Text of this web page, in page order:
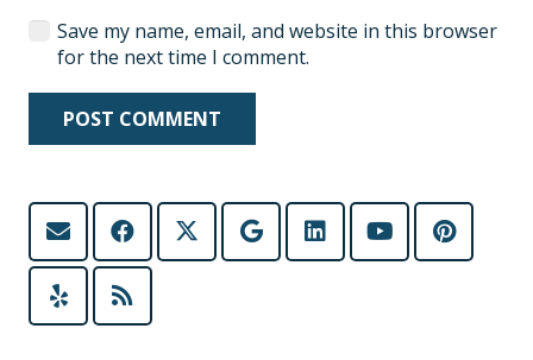
Save my name, email, and website in this browser
for the next time I comment.
POST COMMENT